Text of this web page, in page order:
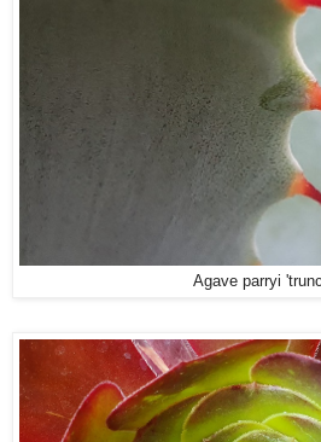
Agave parryi